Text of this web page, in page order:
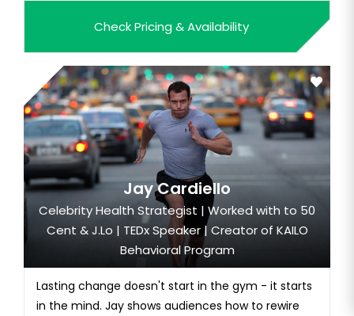
nutrition, and supplement integration.
Weatherford was a former NFL punter for the New
Orleans Saints, Kansas City Chiefs,...
Check Pricing & Availability
Jay Cardiello
Celebrity Health Strategist | Worked with to 50
Cent & J.Lo | TEDx Speaker | Creator of KAILO
Behavioral Program
Lasting change doesn't start in the gym - it starts
in the mind. Jay shows audiences how to rewire